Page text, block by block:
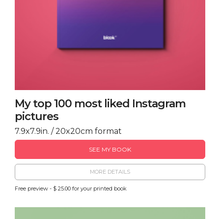
My top 100 most liked Instagram
pictures
7.9x7.9in. / 20x20cm format
SEE MY BOOK
MORE DETAILS
Free preview - $ 25.00 for your printed book